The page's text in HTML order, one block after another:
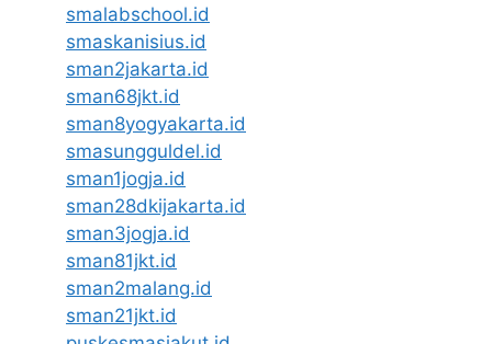
smalabschool.id
smaskanisius.id
sman2jakarta.id
sman68jkt.id
sman8yogyakarta.id
smasungguldel.id
sman1jogja.id
sman28dkijakarta.id
sman3jogja.id
sman81jkt.id
sman2malang.id
sman21jkt.id